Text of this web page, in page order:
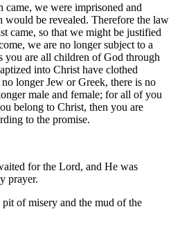
came, we were imprisoned and
would be revealed. Therefore the law
came, so that we might be justified
we are no longer subject to a
you are all children of God through
into Christ have clothed
longer Jew or Greek, there is no
male and female; for all of you
belong to Christ, then you are
to the promise.
for the Lord, and He was
prayer.
of misery and the mud of the